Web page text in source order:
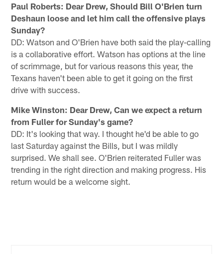
Paul Roberts: Dear Drew, Should Bill O'Brien turn
Deshaun loose and let him call the offensive plays
Sunday?
DD: Watson and O'Brien have both said the play-calling
is a collaborative effort. Watson has options at the line
of scrimmage, but for various reasons this year, the
Texans haven't been able to get it going on the first
drive with success.
Mike Winston: Dear Drew, Can we expect a return
from Fuller for Sunday's game?
DD: It's looking that way. I thought he'd be able to go
last Saturday against the Bills, but I was mildly
surprised. We shall see. O'Brien reiterated Fuller was
trending in the right direction and making progress. His
return would be a welcome sight.